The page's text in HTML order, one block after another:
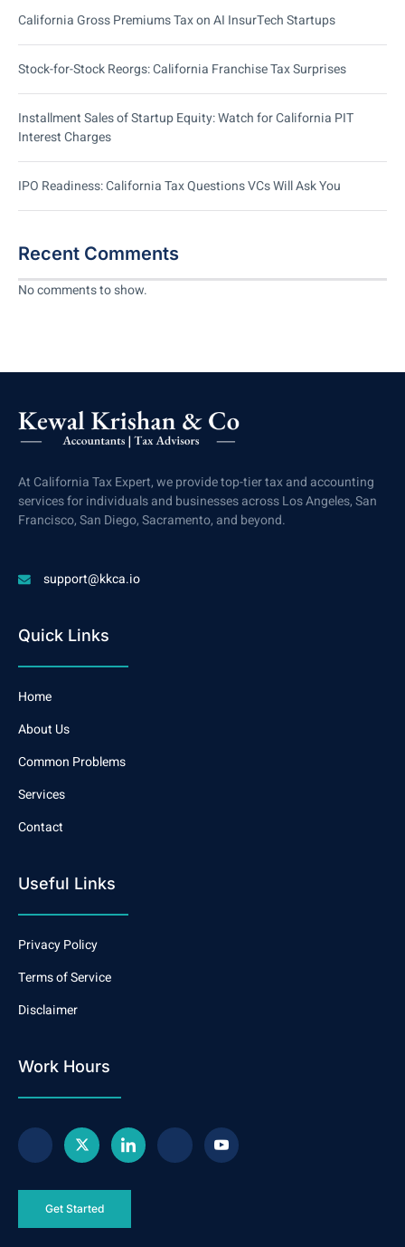
California Gross Premiums Tax on AI InsurTech Startups
Stock-for-Stock Reorgs: California Franchise Tax Surprises
Installment Sales of Startup Equity: Watch for California PIT
Interest Charges
IPO Readiness: California Tax Questions VCs Will Ask You
Recent Comments
No comments to show.
At California Tax Expert, we provide top-tier tax and accounting
services for individuals and businesses across Los Angeles, San
Francisco, San Diego, Sacramento, and beyond.
support@kkca.io
Quick Links
Home
About Us
Common Problems
Services
Contact
Useful Links
Privacy Policy
Terms of Service
Disclaimer
Work Hours
Get Started